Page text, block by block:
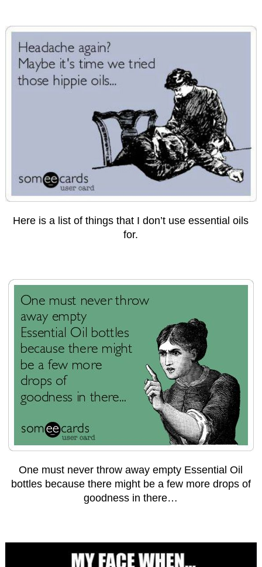
Here is a list of things that I don’t use essential oils
for.
One must never throw away empty Essential Oil
bottles because there might be a few more drops of
goodness in there…